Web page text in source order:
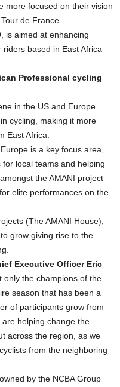
more focused on their vision
de France.
is aimed at enhancing
based in East Africa
Professional cycling
in the US and Europe
cycling, making it more
East Africa.
is a key focus area,
local teams and helping
the AMANI project
elite performances on the
(The AMANI House),
grow giving rise to the
Executive Officer Eric
only the champions of the
season that has been a
of participants grow from
helping change the
across the region, as we
from the neighboring
by the NCBA Group